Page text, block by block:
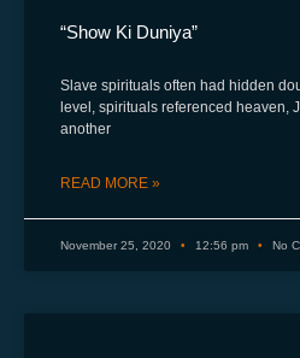
“Show Ki Duniya”
Slave spirituals often had hidden
level, spirituals referenced heaven,
another
READ MORE »
November 25, 2020 12:56 pm No